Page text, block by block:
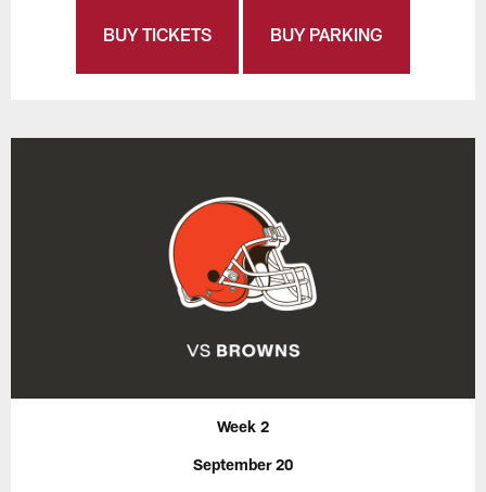
BUY TICKETS BUY PARKING
Week 2
September 20